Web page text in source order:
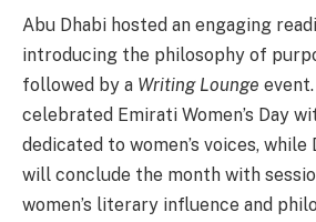
Abu Dhabi hosted an engaging
introducing the philosophy of
followed by a Writing Lounge
celebrated Emirati Women’s Day
dedicated to women’s voices, while
will conclude the month with
women’s literary influence and